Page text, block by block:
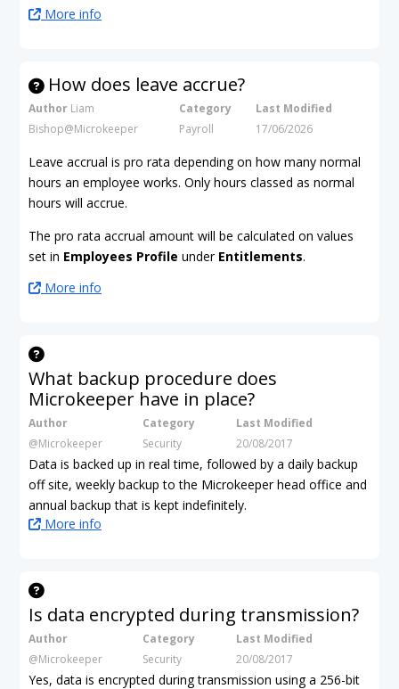
More info
How does leave accrue?
Author Liam
Bishop@Microkeeper
Category
Payroll
Last Modified
17/06/2026
Leave accrual is pro rata depending on how many normal
hours an employee works. Only hours classed as normal
hours will accrue.
The pro rata accrual amount will be calculated on values
set in Employees Profile under Entitlements.
More info
What backup procedure does
Microkeeper have in place?
Author
@Microkeeper
Category
Security
Last Modified
20/08/2017
Data is backed up in real time, followed by a daily backup
off site, weekly backup to the Microkeeper head office and
annual backup that is kept indefinitely.
More info
Is data encrypted during transmission?
Author
@Microkeeper
Category
Security
Last Modified
20/08/2017
Yes, data is encrypted during transmission using a 256-bit